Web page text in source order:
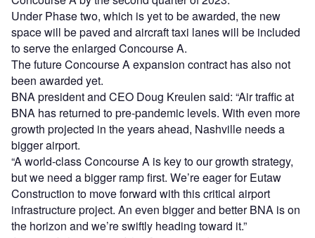
Under Phase two, which is yet to be awarded, the new
space will be paved and aircraft taxi lanes will be included
to serve the enlarged Concourse A.
The future Concourse A expansion contract has also not
been awarded yet.
BNA president and CEO Doug Kreulen said: “Air traffic at
BNA has returned to pre-pandemic levels. With even more
growth projected in the years ahead, Nashville needs a
bigger airport.
“A world-class Concourse A is key to our growth strategy,
but we need a bigger ramp first. We’re eager for Eutaw
Construction to move forward with this critical airport
infrastructure project. An even bigger and better BNA is on
the horizon and we’re swiftly heading toward it.”